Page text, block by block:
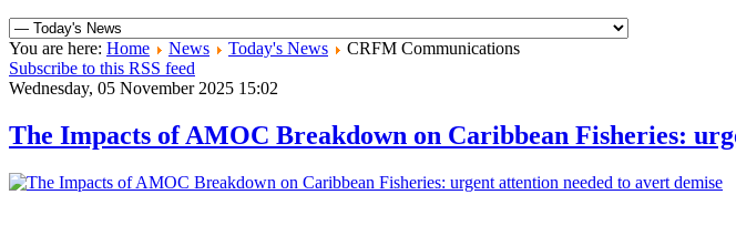
You are here: Home News Today's News
CRFM Communications
Subscribe to this RSS feed
Wednesday, 05 November 2025 15:02
The Impacts of AMOC Breakdown on Caribbean Fisheries: